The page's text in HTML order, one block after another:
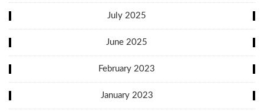
July 2025
June 2025
February 2023
January 2023